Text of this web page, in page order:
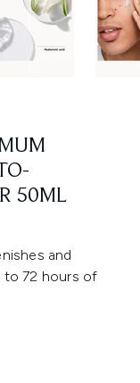
50ML
and
to 72 hours of
PRICE: